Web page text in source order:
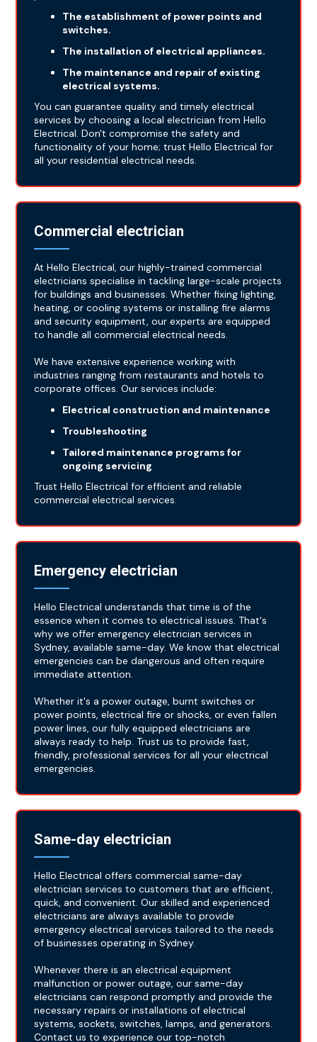
The establishment of power points and
switches.
The installation of electrical appliances.
The maintenance and repair of existing
electrical systems.
You can guarantee quality and timely electrical
services by choosing a local electrician from Hello
Electrical. Don't compromise the safety and
functionality of your home; trust Hello Electrical for
all your residential electrical needs.
Commercial electrician
At Hello Electrical, our highly-trained commercial
electricians specialise in tackling large-scale projects
for buildings and businesses. Whether fixing lighting,
heating, or cooling systems or installing fire alarms
and security equipment, our experts are equipped
to handle all commercial electrical needs.
We have extensive experience working with
industries ranging from restaurants and hotels to
corporate offices. Our services include:
Electrical construction and maintenance
Troubleshooting
Tailored maintenance programs for
ongoing servicing
Trust Hello Electrical for efficient and reliable
commercial electrical services.
Emergency electrician
Hello Electrical understands that time is of the
essence when it comes to electrical issues. That's
why we offer emergency electrician services in
Sydney, available same-day. We know that electrical
emergencies can be dangerous and often require
immediate attention.
Whether it's a power outage, burnt switches or
power points, electrical fire or shocks, or even fallen
power lines, our fully equipped electricians are
always ready to help. Trust us to provide fast,
friendly, professional services for all your electrical
emergencies.
Same-day electrician
Hello Electrical offers commercial same-day
electrician services to customers that are efficient,
quick, and convenient. Our skilled and experienced
electricians are always available to provide
emergency electrical services tailored to the needs
of businesses operating in Sydney.
Whenever there is an electrical equipment
malfunction or power outage, our same-day
electricians can respond promptly and provide the
necessary repairs or installations of electrical
systems, sockets, switches, lamps, and generators.
Contact us to experience our top-notch